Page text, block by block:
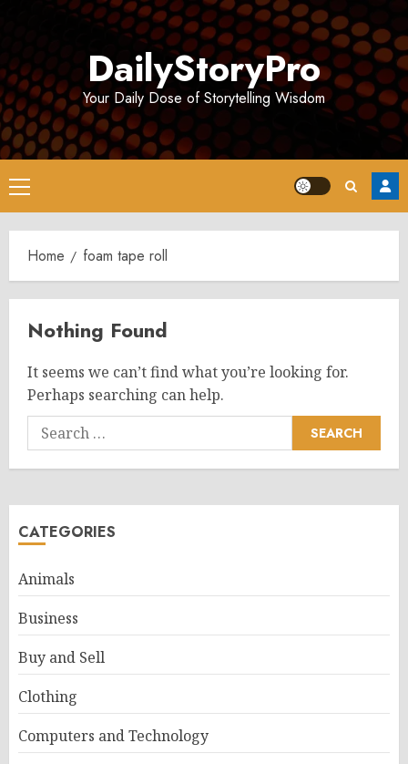
DailyStoryPro
Your Daily Dose of Storytelling Wisdom
Primary
Menu
Home foam tape roll
Nothing Found
It seems we can’t find what you’re looking for.
Perhaps searching can help.
Search
for:
CATEGORIES
Animals
Business
Buy and Sell
Clothing
Computers and Technology